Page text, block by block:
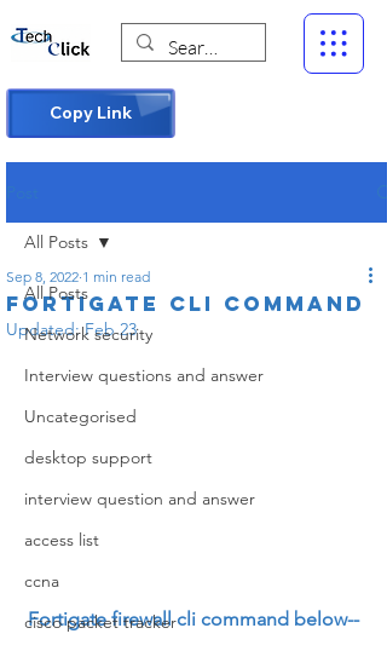
Copy Link
All Posts
Network security
Interview questions and answer
Uncategorised
desktop support
interview question and answer
access list
ccna
cisco packet tracker
All Posts
Fortigate cli command
Sep 8, 2022 1 min read
Updated:Feb 23
Fortigate firewall cli command below--